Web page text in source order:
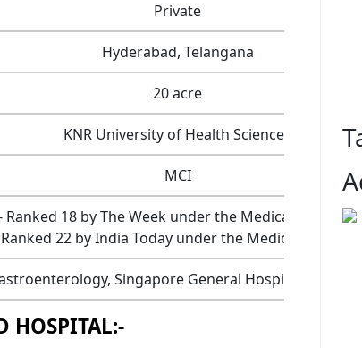
Private
Hyderabad, Telangana
20 acre
KNR University of Health Sciences
MCI
Ranked 18 by The Week under the Medical category
22 by India Today under the Medical category
Singapore General Hospital,
HOSPITAL:-